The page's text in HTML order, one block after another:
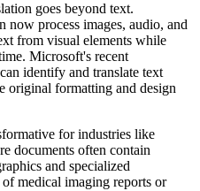
goes beyond text.
now process images, audio, and
from visual elements while
Microsoft's recent
identify and translate text
original formatting and design
for industries like
documents often contain
and specialized
medical imaging reports or